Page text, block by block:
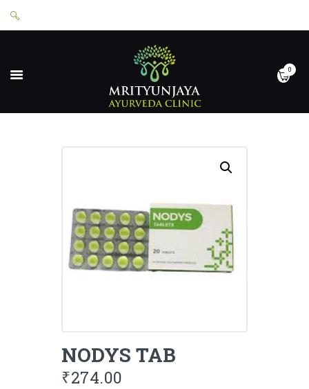
0
HOME
ABOUT
APPOINTMENTS
LOGIN
PRIVACY POLICY
NODYS TAB
₹274.00